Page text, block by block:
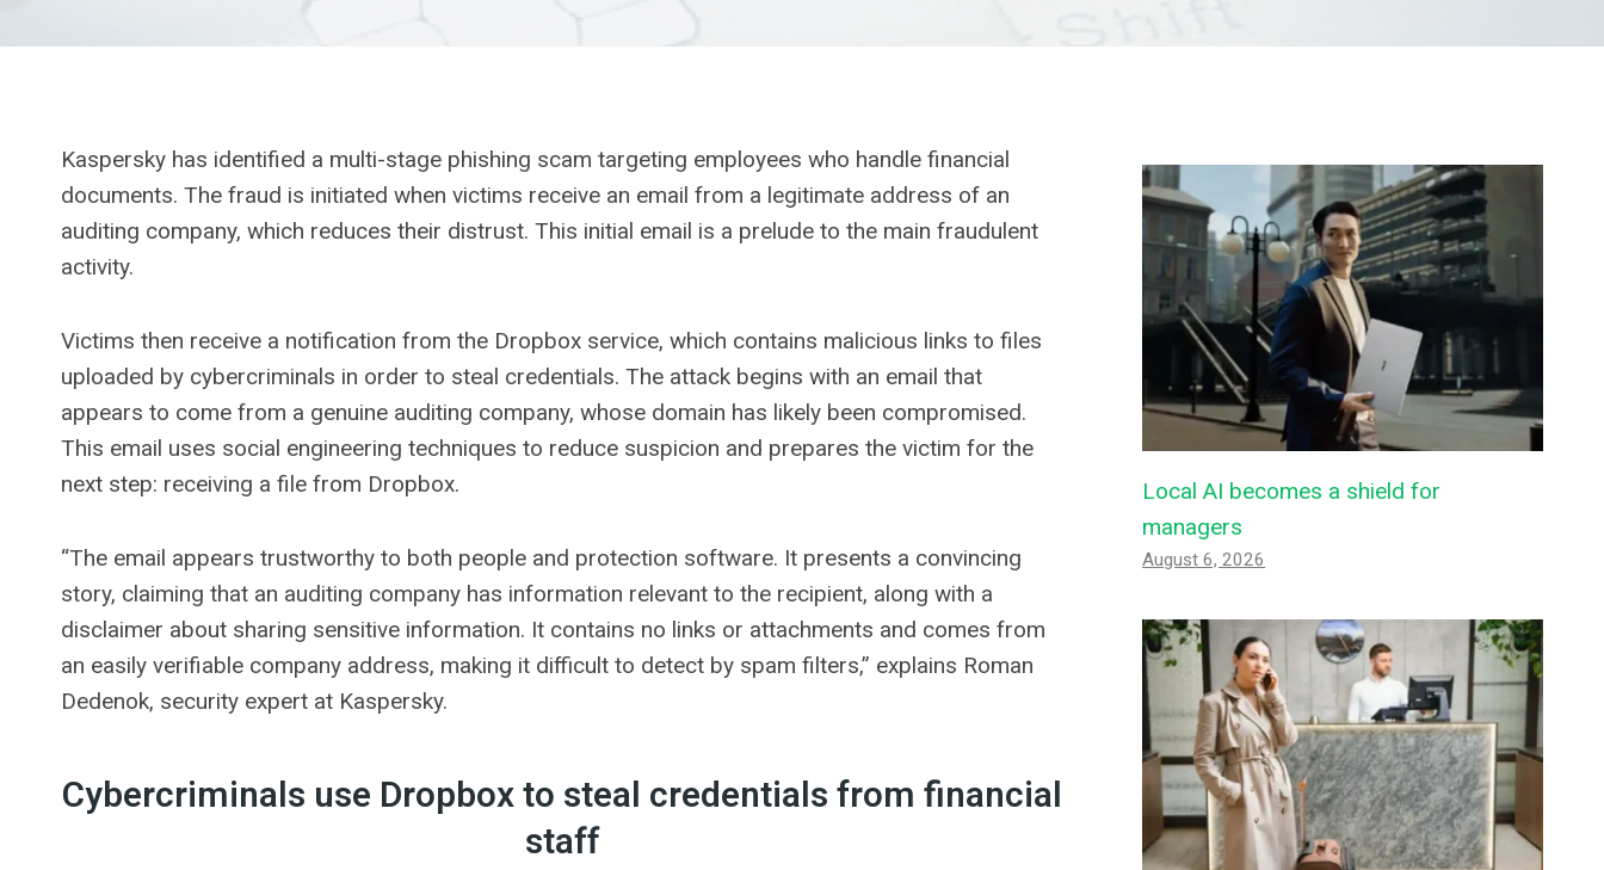
Kaspersky has identified a multi-stage phishing scam targeting employees who handle financial
documents. The fraud is initiated when victims receive an email from a legitimate address of an
auditing company, which reduces their distrust. This initial email is a prelude to the main fraudulent
activity.
Victims then receive a notification from the Dropbox service, which contains malicious links to files
uploaded by cybercriminals in order to steal credentials. The attack begins with an email that
appears to come from a genuine auditing company, whose domain has likely been compromised.
This email uses social engineering techniques to reduce suspicion and prepares the victim for the
next step: receiving a file from Dropbox.
“The email appears trustworthy to both people and protection software. It presents a convincing
story, claiming that an auditing company has information relevant to the recipient, along with a
disclaimer about sharing sensitive information. It contains no links or attachments and comes from
an easily verifiable company address, making it difficult to detect by spam filters,” explains Roman
Dedenok, security expert at Kaspersky.
Cybercriminals use Dropbox to steal credentials from financial
staff
Local AI becomes a shield for
managers
August 6, 2026